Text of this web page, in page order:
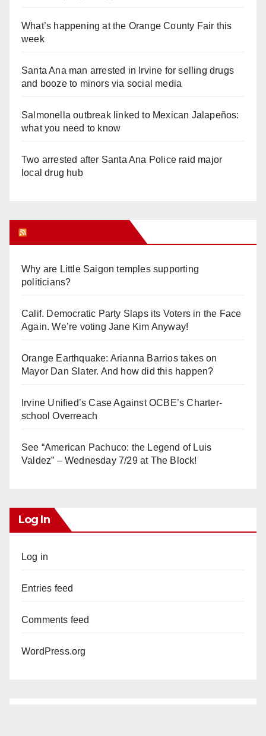
What’s happening at the Orange County Fair this
week
Santa Ana man arrested in Irvine for selling drugs
and booze to minors via social media
Salmonella outbreak linked to Mexican Jalapeños:
what you need to know
Two arrested after Santa Ana Police raid major
local drug hub
Why are Little Saigon temples supporting
politicians?
Calif. Democratic Party Slaps its Voters in the Face
Again. We’re voting Jane Kim Anyway!
Orange Earthquake: Arianna Barrios takes on
Mayor Dan Slater. And how did this happen?
Irvine Unified’s Case Against OCBE’s Charter-
school Overreach
See “American Pachuco: the Legend of Luis
Valdez” – Wednesday 7/29 at The Block!
Log In
Log in
Entries feed
Comments feed
WordPress.org